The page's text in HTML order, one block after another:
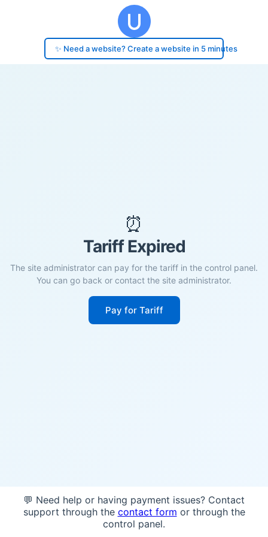
✨ Need a website? Create a website in 5 minutes
⏰
Tariff Expired
The site administrator can pay for the tariff in the control panel.
You can go back or contact the site administrator.
Pay for Tariff
💬 Need help or having payment issues? Contact
support through the contact form or through the
control panel.